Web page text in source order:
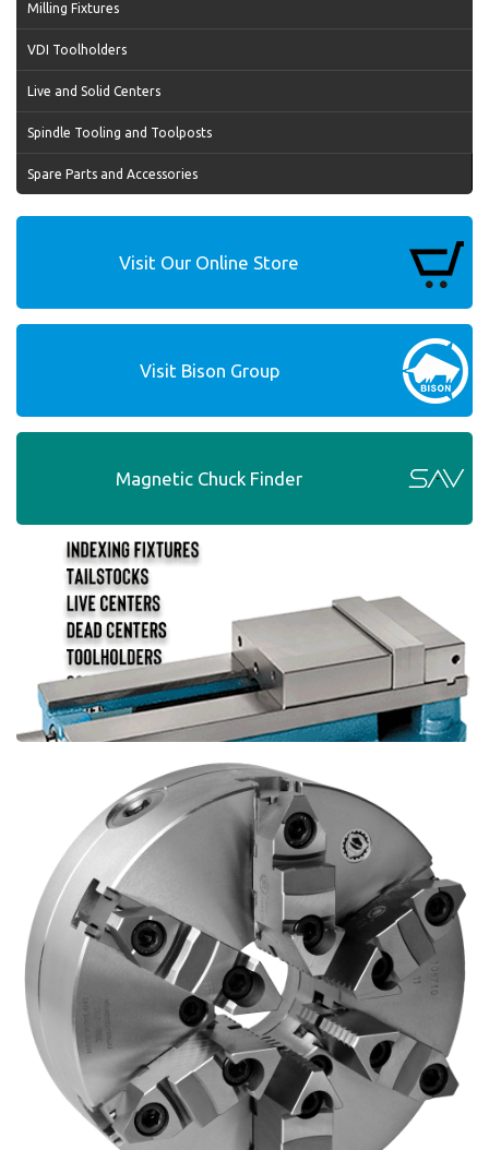
Milling Fixtures
VDI Toolholders
Live and Solid Centers
Spindle Tooling and Toolposts
Spare Parts and Accessories
Visit Our Online Store
Visit Bison Group
Magnetic Chuck Finder